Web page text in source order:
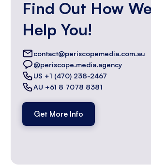
Find Out How
Help You!
contact@periscopemedia.com.au
@periscope.media.agency
US +1 (470) 238-2467
AU +61 8 7078 8381
Get More Info